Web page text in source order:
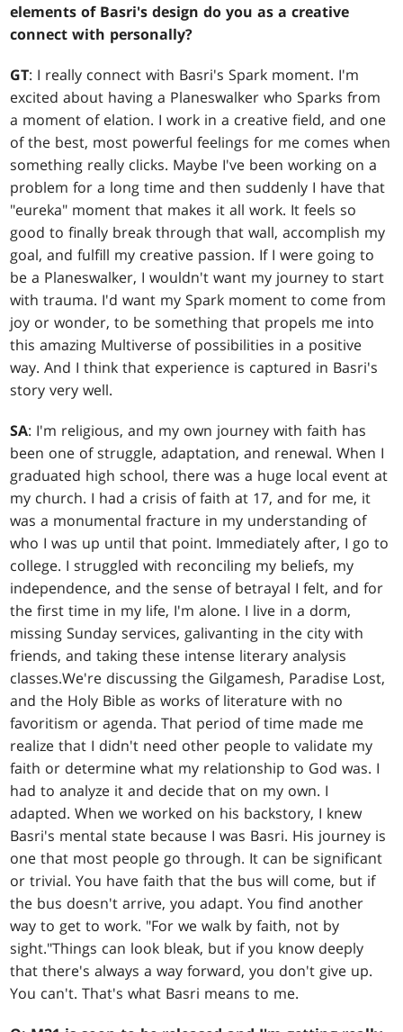
elements of Basri's design do you as a creative
connect with personally?
GT: I really connect with Basri's Spark moment. I'm
excited about having a Planeswalker who Sparks from
a moment of elation. I work in a creative field, and one
of the best, most powerful feelings for me comes when
something really clicks. Maybe I've been working on a
problem for a long time and then suddenly I have that
"eureka" moment that makes it all work. It feels so
good to finally break through that wall, accomplish my
goal, and fulfill my creative passion. If I were going to
be a Planeswalker, I wouldn't want my journey to start
with trauma. I'd want my Spark moment to come from
joy or wonder, to be something that propels me into
this amazing Multiverse of possibilities in a positive
way. And I think that experience is captured in Basri's
story very well.
SA: I'm religious, and my own journey with faith has
been one of struggle, adaptation, and renewal. When I
graduated high school, there was a huge local event at
my church. I had a crisis of faith at 17, and for me, it
was a monumental fracture in my understanding of
who I was up until that point. Immediately after, I go to
college. I struggled with reconciling my beliefs, my
independence, and the sense of betrayal I felt, and for
the first time in my life, I'm alone. I live in a dorm,
missing Sunday services, galivanting in the city with
friends, and taking these intense literary analysis
classes.We're discussing the Gilgamesh, Paradise Lost,
and the Holy Bible as works of literature with no
favoritism or agenda. That period of time made me
realize that I didn't need other people to validate my
faith or determine what my relationship to God was. I
had to analyze it and decide that on my own. I
adapted. When we worked on his backstory, I knew
Basri's mental state because I was Basri. His journey is
one that most people go through. It can be significant
or trivial. You have faith that the bus will come, but if
the bus doesn't arrive, you adapt. You find another
way to get to work. "For we walk by faith, not by
sight."Things can look bleak, but if you know deeply
that there's always a way forward, you don't give up.
You can't. That's what Basri means to me.